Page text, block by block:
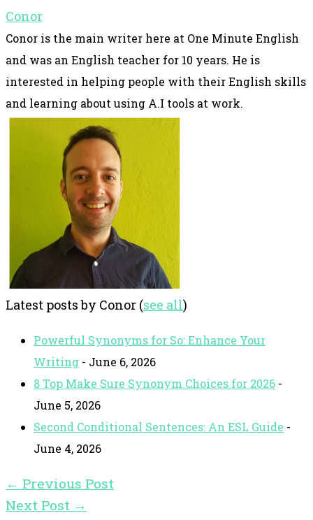
Conor
Conor is the main writer here at One Minute English
and was an English teacher for 10 years. He is
interested in helping people with their English skills
and learning about using A.I tools at work.
Latest posts by Conor (see all)
Powerful Synonyms for So: Enhance Your
Writing - June 6, 2026
8 Top Make Sure Synonym Choices for 2026 -
June 5, 2026
Second Conditional Sentences: An ESL Guide -
June 4, 2026
← Previous Post
Next Post →